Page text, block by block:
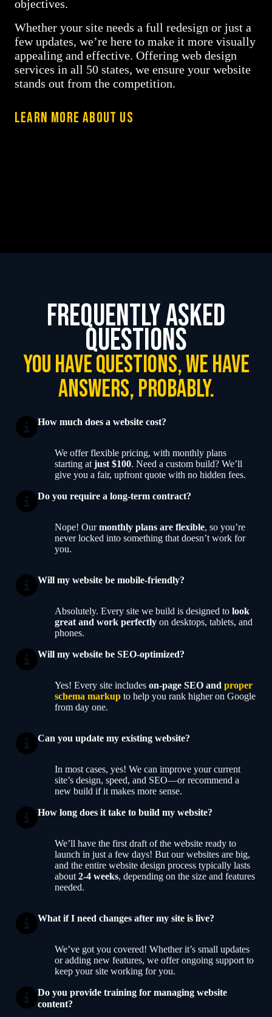
objectives.
Whether your site needs a full redesign or just a
few updates, we’re here to make it more visually
appealing and effective. Offering web design
services in all 50 states, we ensure your website
stands out from the competition.
LEARN MORE ABOUT US
frequently asked
questions
you have questions, we have
answers, probably.
How much does a website cost?
We offer flexible pricing, with monthly plans
starting at just $100. Need a custom build? We’ll
give you a fair, upfront quote with no hidden fees.
Do you require a long-term contract?
Nope! Ourmonthly plans are flexible, so you’re
never locked into something that doesn’t work for
you.
Will my website be mobile-friendly?
Absolutely. Every site we build is designed to look
great and work perfectly on desktops, tablets, and
phones.
Will my website be SEO-optimized?
Yes! Every site includes on-page SEO and proper
schema markup to help you rank higher on Google
from day one.
Can you update my existing website?
In most cases, yes! We can improve your current
site’s design, speed, and SEO—or recommend a
new build if it makes more sense.
How long does it take to build my website?
We’ll have the first draft of the website ready to
launch in just a few days! But our websites are big,
and the entire website design process typically lasts
about 2-4 weeks, depending on the size and features
needed.
What if I need changes after my site is live?
We’ve got you covered! Whether it’s small updates
or adding new features, we offer ongoing support to
keep your site working for you.
Do you provide training for managing website
content?